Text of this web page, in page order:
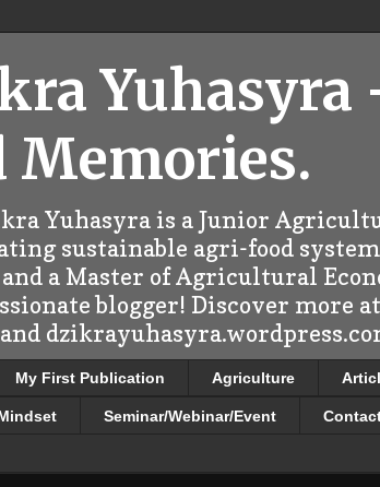
Memories.
Yuhasyra is a Junior
sustainable agri-food
a Master of Agricultural
blogger! Discover more
My First Publication Agriculture
Seminar/Webinar/Event